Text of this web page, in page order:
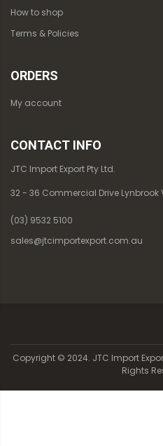
How to shop
Terms & Policies
ORDERS
My account
CONTACT INFO
JTC Import Export Pty Ltd.
32 - 36 Commercial Drive Lynbrook
(03) 9532 5100
sales@jtcimportexport.com.au
Copyright © 2024. JTC Import
Rights